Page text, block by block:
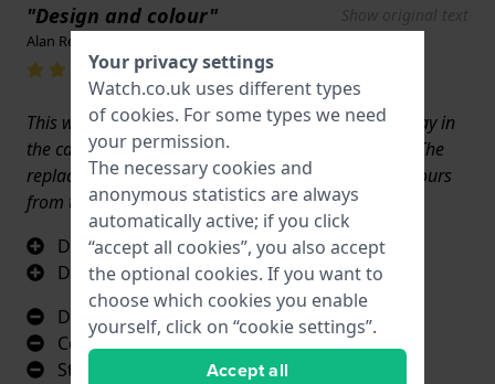
"Design and colour" Show original text
Alan Reed · 17 June 2022
This watch stared at me all the week I was on holiday in
the canaries, it’s been brilliant and much admired. The
replacement strap from WATCH arrived within 24 hours
from the Netherlands to the UK an amazing service
Design
Durable
Design
Colour
Stylish
Your privacy settings
Watch.co.uk uses different types
of cookies. For some types we need
your permission.
The necessary cookies and
anonymous statistics are always
automatically active; if you click
“accept all cookies”, you also accept
the optional cookies. If you want to
choose which cookies you enable
yourself, click on “cookie settings”.
Accept all